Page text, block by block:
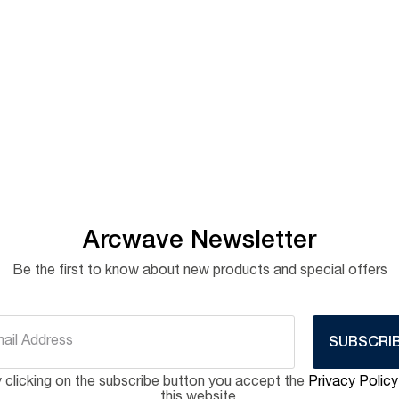
Arcwave Newsletter
Be the first to know about new products and special offers
clicking on the subscribe button you accept the Privacy Policy